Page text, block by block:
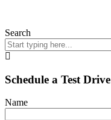
Search
Schedule a Test Drive
Name